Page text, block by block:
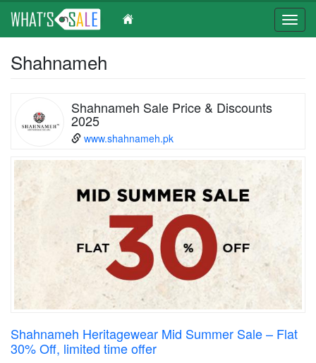
Shahnameh
Shahnameh Sale Price & Discounts
2025
www.shahnameh.pk
Shahnameh Heritagewear Mid Summer Sale – Flat
30% Off, limited time offer